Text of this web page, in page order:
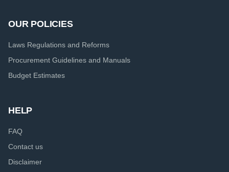
OUR POLICIES
Laws Regulations and Reforms
Procurement Guidelines and Manuals
Budget Estimates
HELP
FAQ
Contact us
Disclaimer